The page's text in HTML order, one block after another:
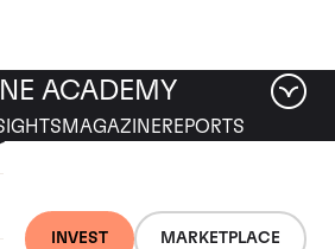
INVEST MARKETPLACE
ACADEMY
MAGAZINEREPORTS